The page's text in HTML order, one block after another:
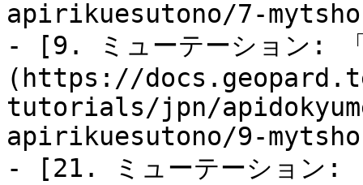
apirikuesutono/7-
- [9. ミューテーション: 「
(https://
tutorials/jpn/
apirikuesutono/9-
- [21. ミューテーション: